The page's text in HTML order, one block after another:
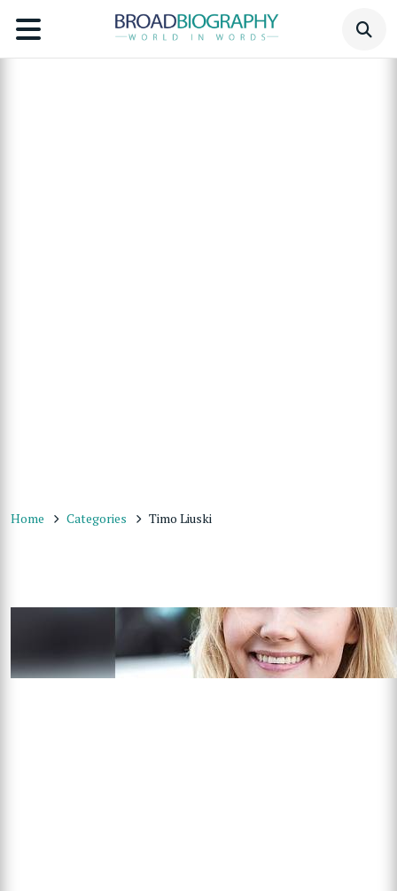
Home Categories Timo Liuski